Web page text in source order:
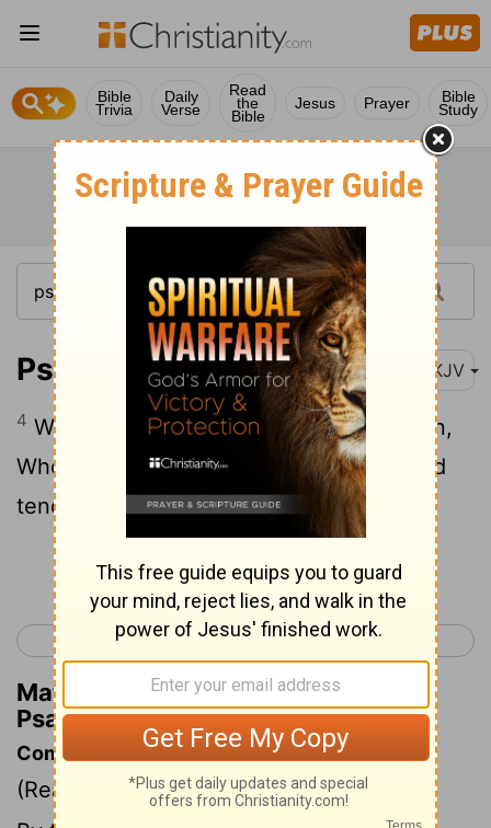
Bible
Trivia
Daily
Verse
Read
the
Bible
Jesus Prayer Bible
Study
Psalm 103:4 NKJV
4 Who redeems your life from destruction,
Who crowns you with lovingkindness and
tender mercies,
Continue Reading...
< Psalm 102 Psalm 104 >
Matthew Henry's Commentary on
Psalm 103:4
Commentary on Psalm 103:1-5
(Read Psalm 103:1-5)